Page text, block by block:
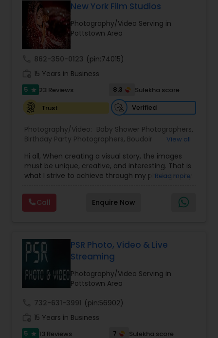
Digital Photography
Pre Wedding Photography
Wedding Photographers
Engagement Photographers
Baby Shower Photographers
Party Photographers
Pet Photography
Landscape Photography
Travel Photographers
Motion Photography
Freelance Photographers
New York Film Studios
Photography/Video Serving in
Pottstown Area
862-350-0123 (pin:74015)
15 Years in Business
5 star 23 Reviews 8.3
Sulekha score
Trust
Verified
Photography/Video: Baby Shower Photographers,
Birthday Party Photographers, Boudoir
Cinematography,Digital Photography,
Engagement Photographers,Event
Photographers ,Event Videography,Family
Landscape Photography
, Maternity
Photographers
Motion Photography
Photographers
Product Photography,Prom Photography,
Estate Photography
View all
Hi all, When creating a visual story, the images
must be unique, creative, and interesting. That is
what I strive to achieve through my photography.
your natural self and if you don’t like having your
photo taken, you won’t even know I’m doing it!
My main goal is to capture the uniqueness of
us. Thanks
Read more
Call Enquire Now
PSR Photo, Video & Live
Streaming
Photography/Video Serving in
Pottstown Area
732-631-3991 (pin:56902)
15 Years in Business
5 star 13 Reviews 7
Sulekha score